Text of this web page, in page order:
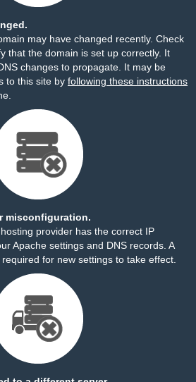
may have changed recently. Check
that the domain is set up correctly. It
changes to propagate. It may be
to this site by following these instructions
misconfiguration.
provider has the correct IP
Apache settings and DNS records. A
for new settings to take effect.